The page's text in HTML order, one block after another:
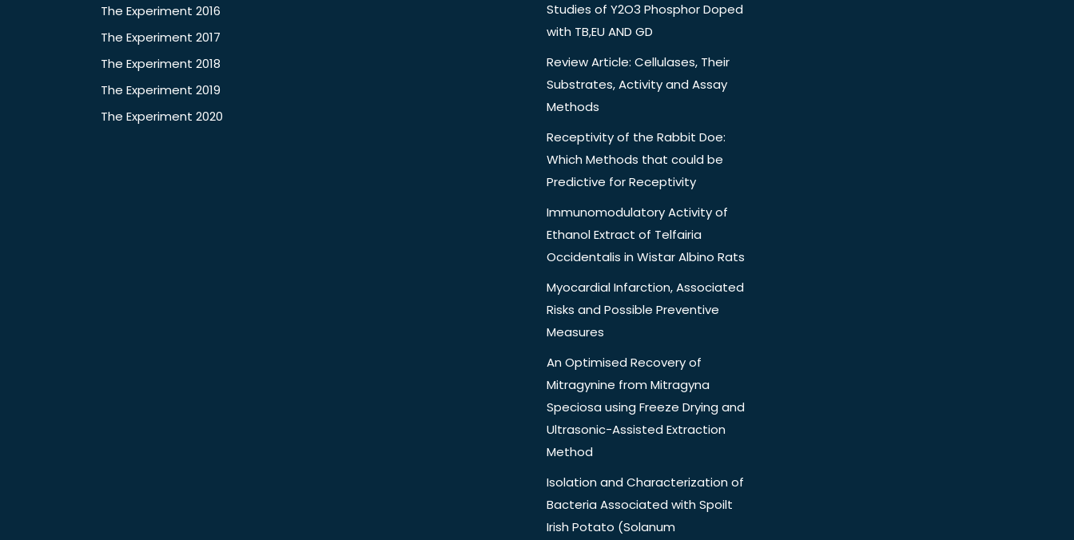
The Experiment 2016
The Experiment 2017
The Experiment 2018
The Experiment 2019
The Experiment 2020
Studies of Y2O3 Phosphor Doped
with TB,EU AND GD
Review Article: Cellulases, Their
Substrates, Activity and Assay
Methods
Receptivity of the Rabbit Doe:
Which Methods that could be
Predictive for Receptivity
Immunomodulatory Activity of
Ethanol Extract of Telfairia
Occidentalis in Wistar Albino Rats
Myocardial Infarction, Associated
Risks and Possible Preventive
Measures
An Optimised Recovery of
Mitragynine from Mitragyna
Speciosa using Freeze Drying and
Ultrasonic-Assisted Extraction
Method
Isolation and Characterization of
Bacteria Associated with Spoilt
Irish Potato (Solanum